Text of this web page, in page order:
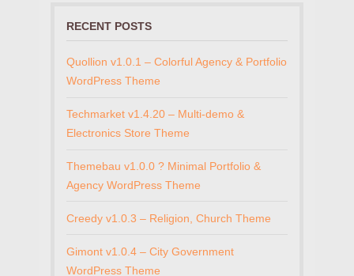
RECENT POSTS
Quollion v1.0.1 – Colorful Agency & Portfolio
WordPress Theme
Techmarket v1.4.20 – Multi-demo &
Electronics Store Theme
Themebau v1.0.0 ? Minimal Portfolio &
Agency WordPress Theme
Creedy v1.0.3 – Religion, Church Theme
Gimont v1.0.4 – City Government
WordPress Theme